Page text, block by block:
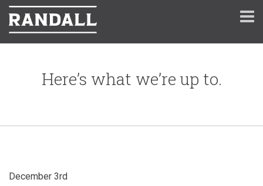
Here’s what we’re up to.
December 3rd